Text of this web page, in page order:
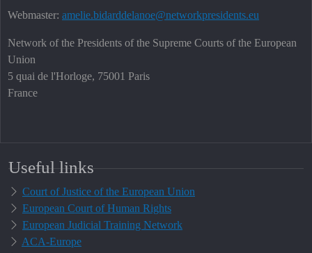
Webmaster: amelie.bidarddelanoe@networkpresidents.eu
Network of the Presidents of the Supreme Courts of the European
Union
5 quai de l'Horloge, 75001 Paris
France
Useful links
Court of Justice of the European Union
European Court of Human Rights
European Judicial Training Network
ACA-Europe